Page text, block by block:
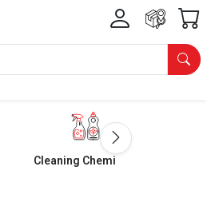
Cleaning Chemicals